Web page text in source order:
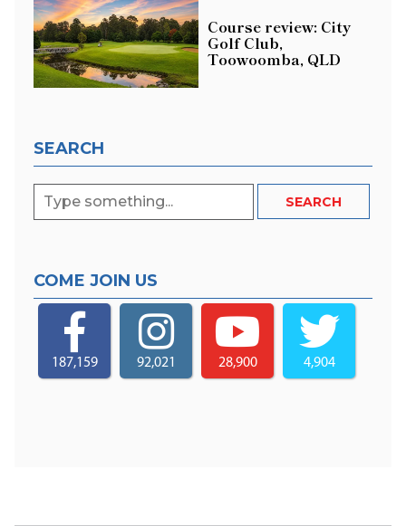
Course review: City
Golf Club,
Toowoomba, QLD
SEARCH
COME JOIN US
187,159 92,021 28,900 4,904